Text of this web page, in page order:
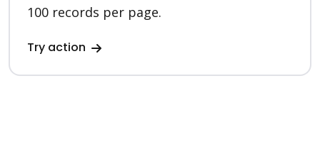
100 records per page.
Try action